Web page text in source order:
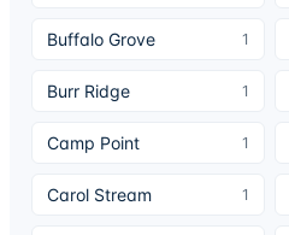
Buffalo Grove 1
Burr Ridge 1
Camp Point 1
Carol Stream 1